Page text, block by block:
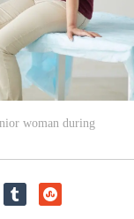
woman during